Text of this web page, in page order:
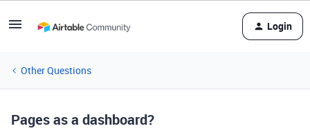
Login
Other Questions
Pages as a dashboard?